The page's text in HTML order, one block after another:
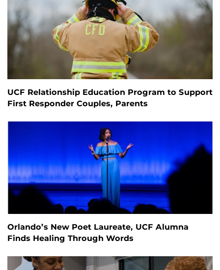
UCF Relationship Education Program to Support
First Responder Couples, Parents
Orlando’s New Poet Laureate, UCF Alumna
Finds Healing Through Words